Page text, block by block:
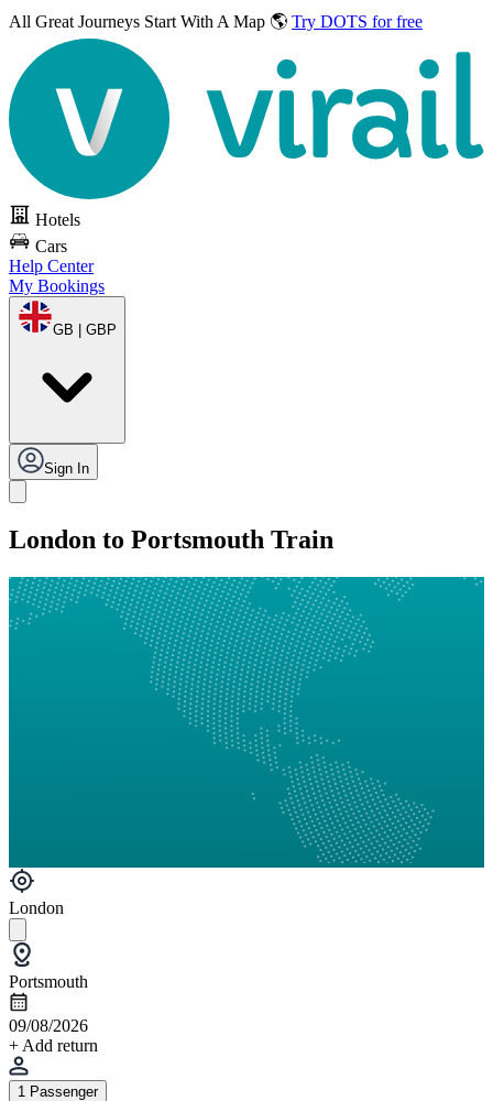
All Great Journeys Start With A Map 🌎 Try DOTS for free
Hotels
Cars
Help Center
My Bookings
GB | GBP
Sign In
London to Portsmouth Train
London
Portsmouth
09/08/2026
+ Add return
1 Passenger